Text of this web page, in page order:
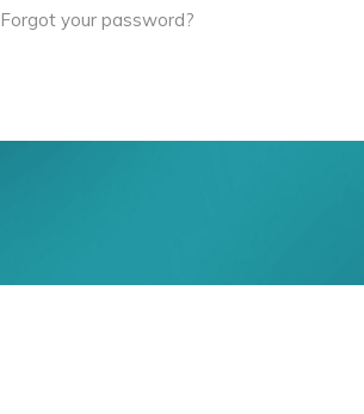
Forgot your password?